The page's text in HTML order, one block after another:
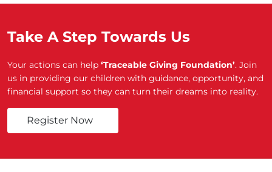
Take A Step Towards Us
Your actions can help ‘Traceable Giving Foundation’. Join
us in providing our children with guidance, opportunity, and
financial support so they can turn their dreams into reality.
Register Now